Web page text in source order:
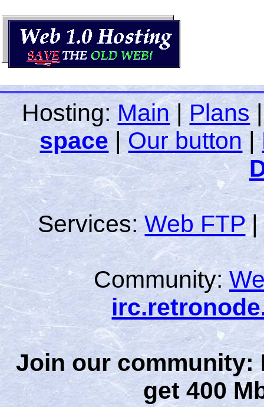
Hosting: Main|Plans
space |Our button|
Services:Web FTP
Community:
Join our community:
get 400